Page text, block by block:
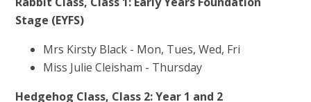
Stage (EYFS)
Mrs Kirsty Black - Mon, Tues, Wed, Fri
Miss Julie Cleisham - Thursday
Hedgehog Class, Class 2: Year 1 and 2